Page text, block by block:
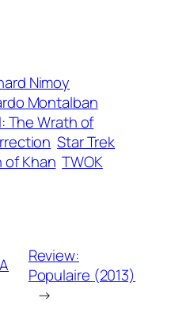
Nimoy
Montalban
The Wrath of
Star Trek
of Khan TWOK
Review:
Populaire (2013)
→